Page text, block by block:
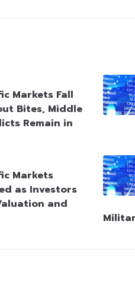
Markets Fall
Bites, Middle
Remain in
Markets
as Investors
and